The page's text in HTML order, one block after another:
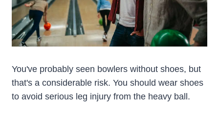
You've probably seen bowlers without shoes, but
that's a considerable risk. You should wear shoes
to avoid serious leg injury from the heavy ball.